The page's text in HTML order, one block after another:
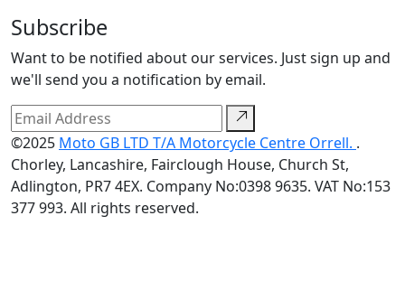
Subscribe
Want to be notified about our services. Just sign up and
we'll send you a notification by email.
©2025 Moto GB LTD T/A Motorcycle Centre Orrell. .
Chorley, Lancashire, Fairclough House, Church St,
Adlington, PR7 4EX. Company No:0398 9635. VAT No:153
377 993. All rights reserved.